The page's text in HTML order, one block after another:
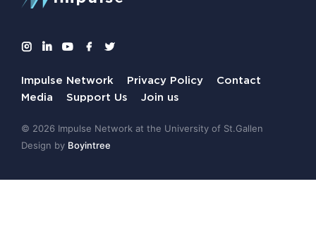
Impulse Network Privacy Policy
Contact
Media
Support Us Join us
© 2026 Impulse Network at the University of St.Gallen
Design by Boyintree